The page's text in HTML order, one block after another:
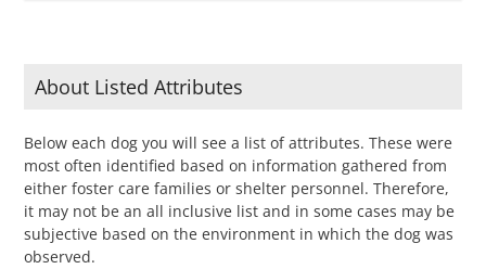
About Listed Attributes
Below each dog you will see a list of attributes. These were
most often identified based on information gathered from
either foster care families or shelter personnel. Therefore,
it may not be an all inclusive list and in some cases may be
subjective based on the environment in which the dog was
observed.